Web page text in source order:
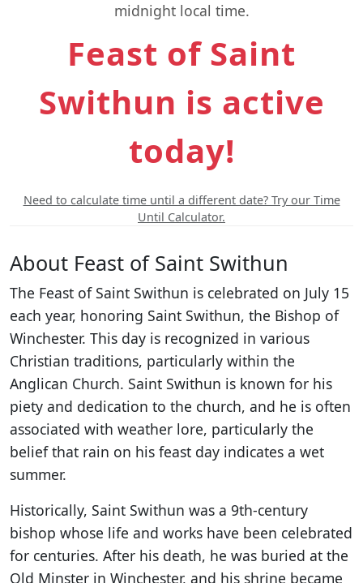
midnight local time.
Feast of Saint
Swithun is active
today!
Need to calculate time until a different date? Try our Time
Until Calculator.
About Feast of Saint Swithun
The Feast of Saint Swithun is celebrated on July 15
each year, honoring Saint Swithun, the Bishop of
Winchester. This day is recognized in various
Christian traditions, particularly within the
Anglican Church. Saint Swithun is known for his
piety and dedication to the church, and he is often
associated with weather lore, particularly the
belief that rain on his feast day indicates a wet
summer.
Historically, Saint Swithun was a 9th-century
bishop whose life and works have been celebrated
for centuries. After his death, he was buried at the
Old Minster in Winchester, and his shrine became